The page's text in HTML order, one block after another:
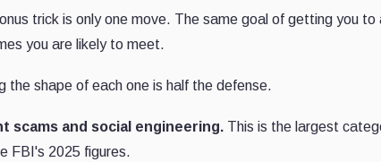
trick is only one move. The same goal of getting you
you are likely to meet.
the shape of each one is half the defense.
scams and social engineering. This is the largest
FBI's 2025 figures.